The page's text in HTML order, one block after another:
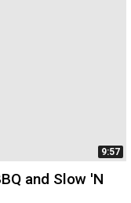
9:57
and Slow 'N